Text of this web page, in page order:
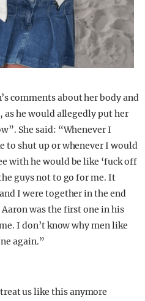
comments about her body and
as he would allegedly put her
She said: “Whenever I
to shut up or whenever I would
with he would be like ‘fuck off
guys not to go for me. It
I were together in the end
was the first one in his
I don’t know why men like
again.”
us like this anymore